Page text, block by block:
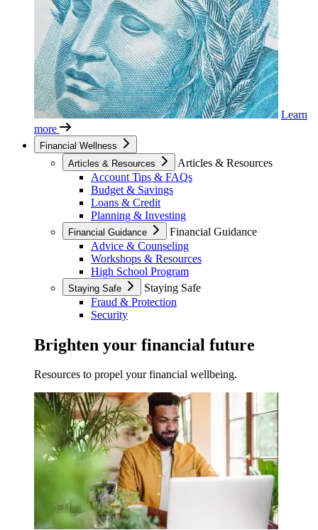
Learn
more
Financial Wellness
Articles & Resources
Articles & Resources
Account Tips & FAQs
Budget & Savings
Loans & Credit
Planning & Investing
Financial Guidance
Financial Guidance
Advice & Counseling
Workshops & Resources
High School Program
Staying Safe
Staying Safe
Fraud & Protection
Security
Brighten your financial future
Resources to propel your financial wellbeing.